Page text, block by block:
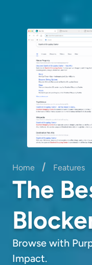
Home / Features
The
Browse with
Impact.